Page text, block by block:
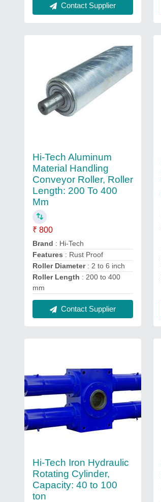
Contact Supplier
Hi-Tech Aluminum
Material Handling
Conveyor Roller, Roller
Length: 200 To 400
Mm
₹ 800
Brand : Hi-Tech
Features : Rust Proof
Roller Diameter: 2 to 6 inch
Roller Length : 200 to 400
mm
Contact Supplier
Hi-Tech Iron Hydraulic
Rotating Cylinder,
Capacity: 40 to 100
ton